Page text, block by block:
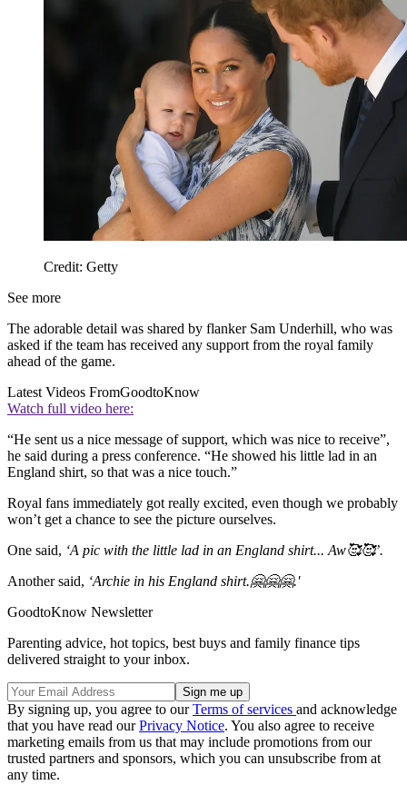
Credit: Getty
See more
The adorable detail was shared by flanker Sam Underhill, who was
asked if the team has received any support from the royal family
ahead of the game.
Latest Videos FromGoodtoKnow
Watch full video here:
“He sent us a nice message of support, which was nice to receive”,
he said during a press conference. “He showed his little lad in an
England shirt, so that was a nice touch.”
Royal fans immediately got really excited, even though we probably
won’t get a chance to see the picture ourselves.
One said, ‘A pic with the little lad in an England shirt... Aw🥰🥰’.
Another said, ‘Archie in his England shirt.🤗🤗🤗.'
GoodtoKnow Newsletter
Parenting advice, hot topics, best buys and family finance tips
delivered straight to your inbox.
By signing up, you agree to ourTerms of services and acknowledge
that you have read ourPrivacy Notice. You also agree to receive
marketing emails from us that may include promotions from our
trusted partners and sponsors, which you can unsubscribe from at
any time.